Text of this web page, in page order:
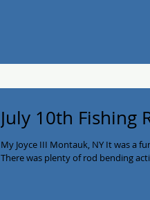
July 10th Fishing
My Joyce III Montauk, NY It was a
There was plenty of rod bending